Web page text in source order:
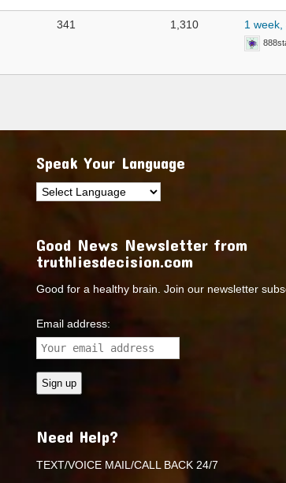
341 1,310 1
Speak Your Language
Good News Newsletter from
truthliesdecision.com
Good for a healthy brain. Join our newsletter
Email address:
Need Help?
TEXT/VOICE MAIL/CALL BACK 24/7